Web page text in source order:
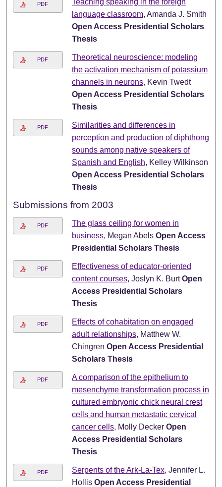
PDF
language classroom, Amanda J. Smith
Open Access Presidential Scholars
Thesis
PDF
Theoretical neuroscience: modeling
the activation mechanism of potassium
channels in neurons, Kevin Twedt
Open Access Presidential Scholars
Thesis
PDF
Similarities and differences in
perception and production of diphthong
sounds among native speakers of
Spanish and English, Kelley Wilkinson
Open Access Presidential Scholars
Thesis
Submissions from 2003
PDF
The glass ceiling for women in
business, Megan Abels Open Access
Presidential Scholars Thesis
PDF
Effectiveness of educator-oriented
content courses, Joslyn K. BurtOpen
Access Presidential Scholars
Thesis
PDF
Effects of cohabitation on engaged
adult relationships, Matthew W.
Chingren Open Access Presidential
Scholars Thesis
PDF
A comparison of the epithelium to
mesenchyme transformation process in
cultured embryonic chick neural crest
cells and human metastatic cervical
cancer cells, Molly Decker Open
Access Presidential Scholars
Thesis
PDF Serpents of the Ark-La-Tex, Jennifer L.
Hollis Open Access Presidential